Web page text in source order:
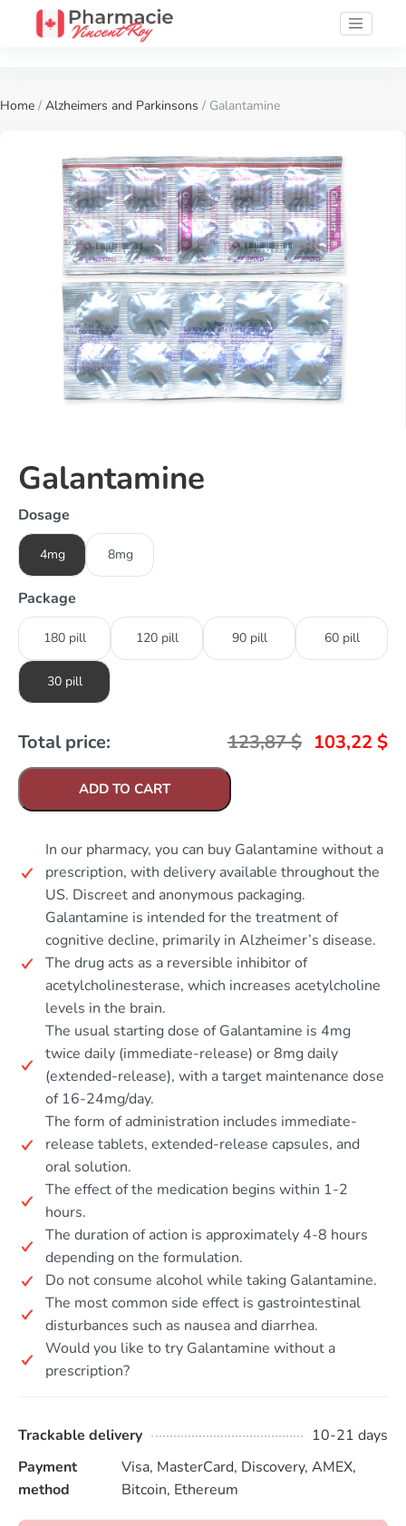
Home / Alzheimers and Parkinsons / Galantamine
Galantamine
Dosage
4mg 8mg
Package
180 pill 120 pill 90 pill 60 pill
30 pill
Total price: 123,87$ 103,22 $
ADD TO CART
In our pharmacy, you can buy Galantamine without a
prescription, with delivery available throughout the
US. Discreet and anonymous packaging.
Galantamine is intended for the treatment of
cognitive decline, primarily in Alzheimer’s disease.
The drug acts as a reversible inhibitor of
acetylcholinesterase, which increases acetylcholine
levels in the brain.
The usual starting dose of Galantamine is 4mg
twice daily (immediate-release) or 8mg daily
(extended-release), with a target maintenance dose
of 16-24mg/day.
The form of administration includes immediate-
release tablets, extended-release capsules, and
oral solution.
The effect of the medication begins within 1-2
hours.
The duration of action is approximately 4-8 hours
depending on the formulation.
Do not consume alcohol while taking Galantamine.
The most common side effect is gastrointestinal
disturbances such as nausea and diarrhea.
Would you like to try Galantamine without a
prescription?
Trackable delivery
10-21 days
Payment
method
Visa, MasterCard, Discovery, AMEX,
Bitcoin, Ethereum